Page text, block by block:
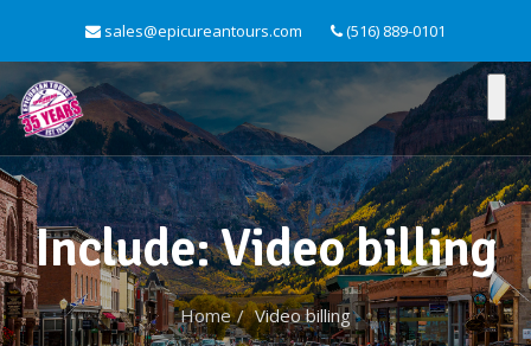
sales@epicureantours.com (516) 889-0101
Include: Video billing
Home Video billing